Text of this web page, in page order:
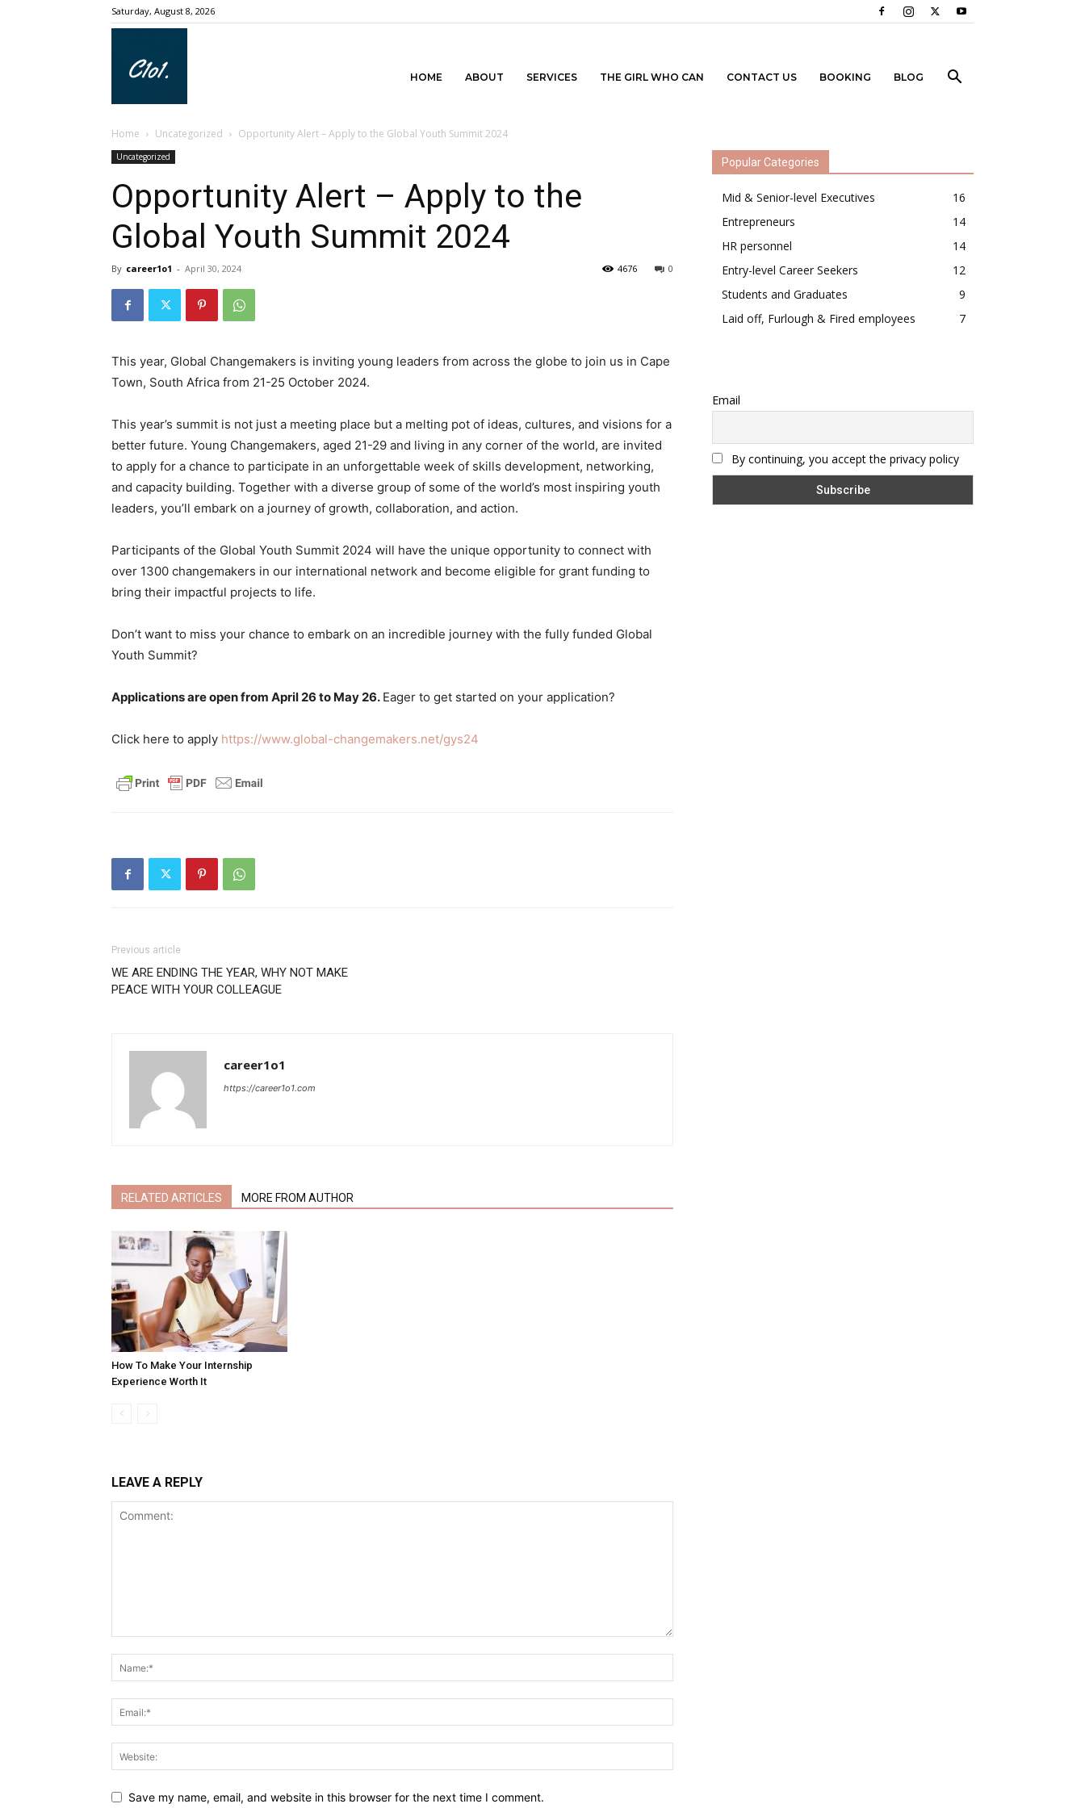
Saturday, August 8, 2026
HOME ABOUT SERVICES THE GIRL WHO CAN CONTACT US BOOKING BLOG
Home Uncategorized Opportunity Alert – Apply to the Global Youth Summit 2024
Uncategorized
Opportunity Alert – Apply to the
Global Youth Summit 2024
By career1o1 - April 30, 2024 0
4676
This year, Global Changemakers is inviting young leaders from across the globe to join us in Cape
Town, South Africa from 21-25 October 2024.
​This year’s summit is not just a meeting place but a melting pot of ideas, cultures, and visions for a
better future. Young Changemakers, aged 21-29 and living in any corner of the world, are invited
to apply for a chance to participate in an unforgettable week of skills development, networking,
and capacity building. Together with a diverse group of some of the world’s most inspiring youth
leaders, you’ll embark on a journey of growth, collaboration, and action.
​Participants of the Global Youth Summit 2024 will have the unique opportunity to connect with
over 1300 changemakers in our international network and become eligible for grant funding to
bring their impactful projects to life.
Don’t want to miss your chance to embark on an incredible journey with the fully funded Global
Youth Summit?
Applications are open from April 26 to May 26. Eager to get started on your application?
Click here to apply https://www.global-changemakers.net/gys24
Previous article
WE ARE ENDING THE YEAR, WHY NOT MAKE
PEACE WITH YOUR COLLEAGUE
career1o1
https://career1o1.com
RELATED ARTICLES MORE FROM AUTHOR
How To Make Your Internship
Experience Worth It
LEAVE A REPLY
Save my name, email, and website in this browser for the next time I comment.
Popular Categories
Mid & Senior-level Executives
16
Entrepreneurs
14
HR personnel
14
Entry-level Career Seekers
12
Students and Graduates
9
Laid off, Furlough & Fired employees
7
Email
By continuing, you accept the privacy policy